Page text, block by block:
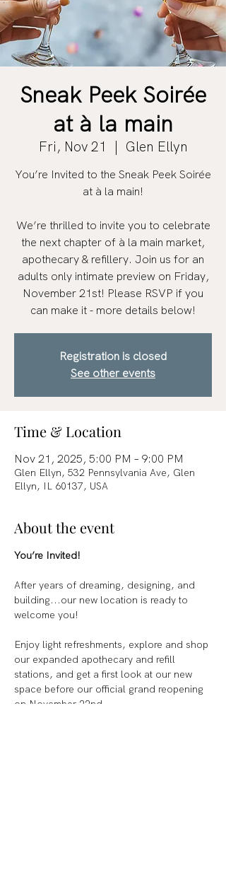
Sneak Peek Soirée
at à la main
Fri, Nov 21
  |
Glen Ellyn
You’re Invited to the Sneak Peek Soirée
at à la main!
We’re thrilled to invite you to celebrate
the next chapter of à la main market,
apothecary & refillery. Join us for an
adults only intimate preview on Friday,
November 21st! Please RSVP if you
can make it - more details below!
Registration is closed
See other events
Time & Location
Nov 21, 2025, 5:00 PM – 9:00 PM
Glen Ellyn, 532 Pennsylvania Ave, Glen
Ellyn, IL 60137, USA
About the event
You’re Invited!
After years of dreaming, designing, and
building...our new location is ready to
welcome you!
Enjoy light refreshments, explore and shop
our expanded apothecary and refill
stations, and get a first look at our new
space before our official grand reopening
on November 22nd.